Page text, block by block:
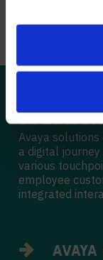
Avaya
a digital
various
employee
integrated